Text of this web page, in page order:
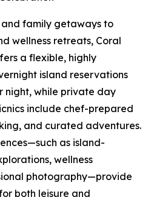
and family getaways to
wellness retreats, Coral
a flexible, highly
island reservations
night, while private day
include chef-prepared
and curated adventures.
as island-
wellness
photography—provide
both leisure and